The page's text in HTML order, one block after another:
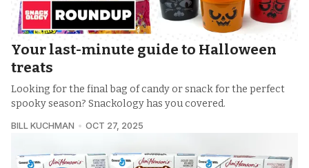
Your last-minute guide to Halloween
treats
Looking for the final bag of candy or snack for the perfect
spooky season? Snackology has you covered.
BILL KUCHMAN OCT 27, 2025